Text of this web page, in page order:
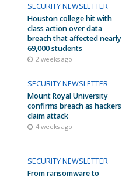
SECURITY NEWSLETTER
Houston college hit with
class action over data
breach that affected nearly
69,000 students
2 weeks ago
SECURITY NEWSLETTER
Mount Royal University
confirms breach as hackers
claim attack
4 weeks ago
SECURITY NEWSLETTER
From ransomware to